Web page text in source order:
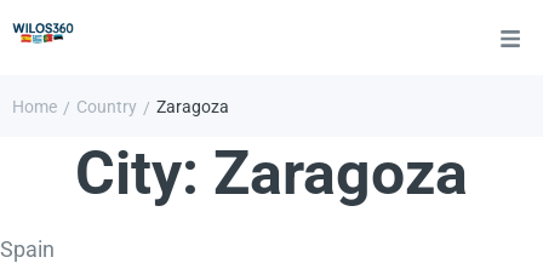
Home / Country / Zaragoza
City: Zaragoza
Spain